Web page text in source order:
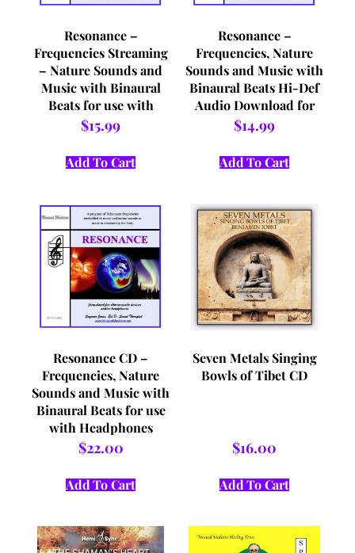
Resonance –
Frequencies Streaming
– Nature Sounds and
Music with Binaural
Beats for use with
Headphones and/or
$15.99
Add To Cart
Resonance –
Frequencies, Nature
Sounds and Music with
Binaural Beats Hi-Def
Audio Download for
use with Headphones
Devices
$14.99
Add To Cart
Resonance CD –
Frequencies, Nature
Sounds and Music with
Binaural Beats for use
with Headphones
and/or Vibro Acoustic
$22.00
Add To Cart
Seven Metals Singing
Bowls of Tibet CD
$16.00
Add To Cart